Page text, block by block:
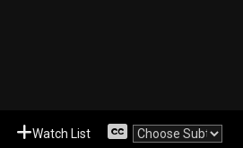
Watch List